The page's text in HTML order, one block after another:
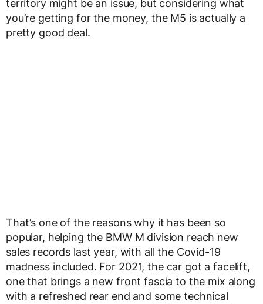
territory might be an issue, but considering what
you’re getting for the money, the M5 is actually a
pretty good deal.
That’s one of the reasons why it has been so
popular, helping the BMW M division reach new
sales records last year, with all the Covid-19
madness included. For 2021, the car got a facelift,
one that brings a new front fascia to the mix along
with a refreshed rear end and some technical